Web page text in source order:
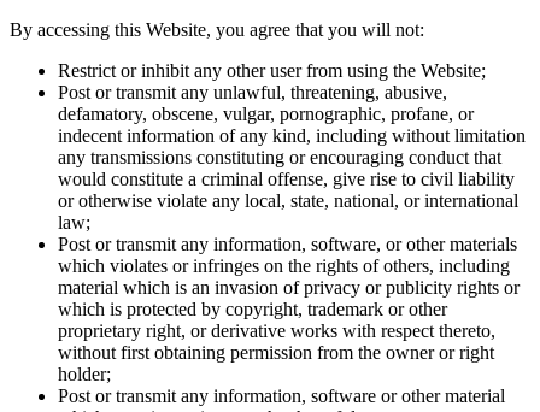
By accessing this Website, you agree that you will not:
Restrict or inhibit any other user from using the Website;
Post or transmit any unlawful, threatening, abusive,
defamatory, obscene, vulgar, pornographic, profane, or
indecent information of any kind, including without limitation
any transmissions constituting or encouraging conduct that
would constitute a criminal offense, give rise to civil liability
or otherwise violate any local, state, national, or international
law;
Post or transmit any information, software, or other materials
which violates or infringes on the rights of others, including
material which is an invasion of privacy or publicity rights or
which is protected by copyright, trademark or other
proprietary right, or derivative works with respect thereto,
without first obtaining permission from the owner or right
holder;
Post or transmit any information, software or other material